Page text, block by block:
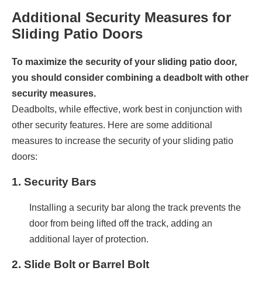
Additional Security Measures for
Sliding Patio Doors
To maximize the security of your sliding patio door,
you should consider combining a deadbolt with other
security measures.
Deadbolts, while effective, work best in conjunction with
other security features. Here are some additional
measures to increase the security of your sliding patio
doors:
1. Security Bars
Installing a security bar along the track prevents the
door from being lifted off the track, adding an
additional layer of protection.
2. Slide Bolt or Barrel Bolt